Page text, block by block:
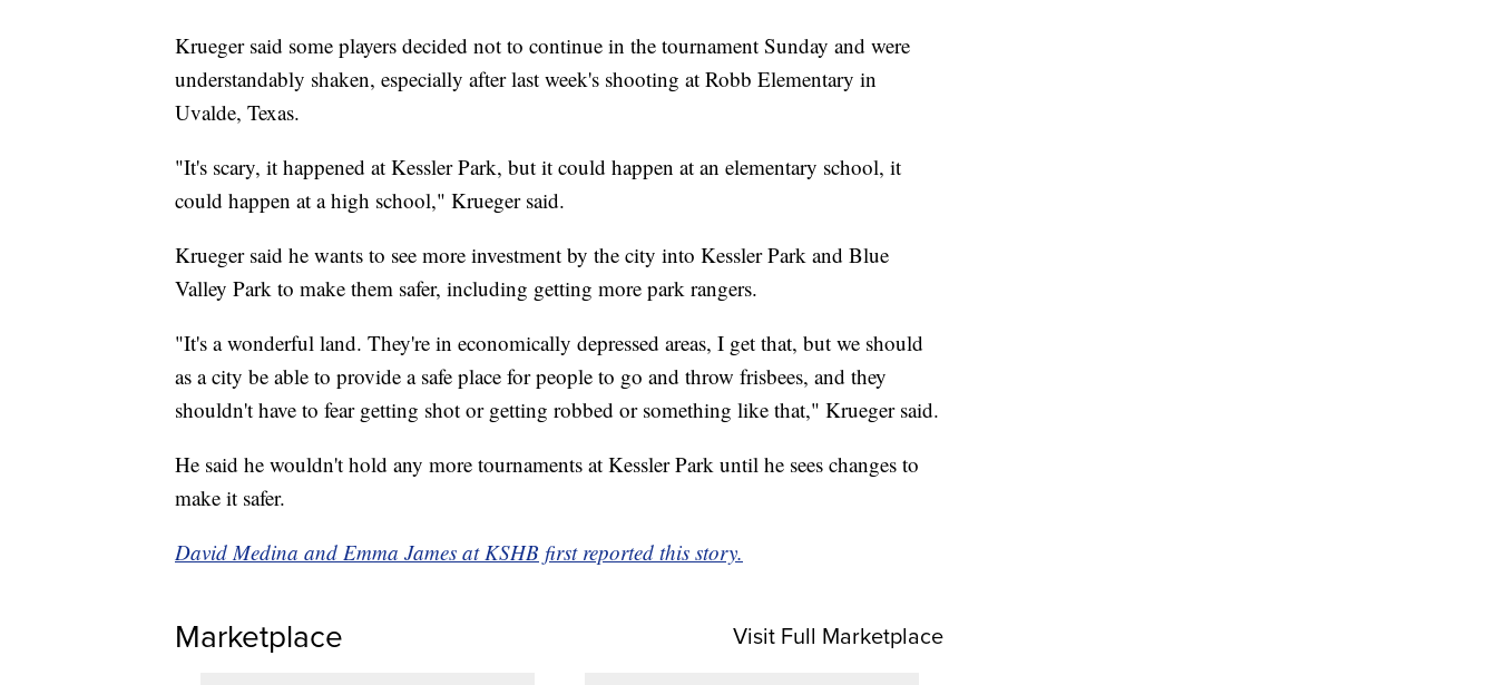
Krueger said some players decided not to continue in the tournament Sunday and were
understandably shaken, especially after last week's shooting at Robb Elementary in
Uvalde, Texas.
"It's scary, it happened at Kessler Park, but it could happen at an elementary school, it
could happen at a high school," Krueger said.
Krueger said he wants to see more investment by the city into Kessler Park and Blue
Valley Park to make them safer, including getting more park rangers.
"It's a wonderful land. They're in economically depressed areas, I get that, but we should
as a city be able to provide a safe place for people to go and throw frisbees, and they
shouldn't have to fear getting shot or getting robbed or something like that," Krueger said.
He said he wouldn't hold any more tournaments at Kessler Park until he sees changes to
make it safer.
David Medina and Emma James at KSHB first reported this story.
Marketplace Visit Full Marketplace